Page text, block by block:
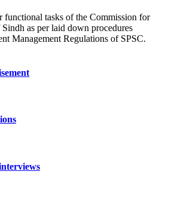
functional tasks of the Commission for
as per laid down procedures
Management Regulations of SPSC.